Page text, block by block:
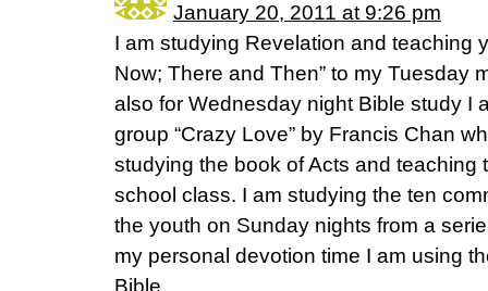
January 20, 2011 at 9:26 pm
I am studying Revelation and teaching
Now; There and Then” to my Tuesday
also for Wednesday night Bible study I
group “Crazy Love” by Francis Chan
studying the book of Acts and teaching
school class. I am studying the ten
the youth on Sunday nights from a
my personal devotion time I am using
Bible.